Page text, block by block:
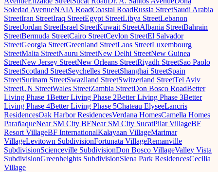
Soledad AvenueNAIA RoadCoastal RoadRussia StreetSaudi Arabia
StreetIran StreetIraq StreetEgypt StreetLibya StreetLebanon
StreetJordan StreetIsrael StreetKuwait StreetAlbania StreetBahrain
StreetBermuda StreetCairo StreetCeylon StreetEl Salvador
StreetGeorgia StreetGreenland StreetLaos StreetLuxembourg
StreetMalta StreetNauru StreetNew Delhi StreetNew Guinea
StreetNew Jersey StreetNew Orleans StreetRiyadh StreetSao Paolo
StreetScotland StreetSeychelles StreetShanghai StreetSpain
StreetSurinam StreetSwaziland StreetSwitzerland StreetTel Aviv
StreetUN StreetWales StreetZambia StreetDon Bosco RoadBetter
Living Phase 1Better Living Phase 2Better Living Phase 3Better
Living Phase 4Better Living Phase 5Chateau ElyseeLancris
ResidencesOak Harbor ResidencesVerdana HomesCamella Homes
ParañaqueNear SM City BFNear SM City SucatPilar VillageBF
Resort VillageBF InternationalKalayaan VillageMarimar
VillageLevitown SubdivisionFortunata VillageRemanville
SubdivisionScienceville SubdivisionDon Bosco VillageValley Vista
SubdivisionGreenheights SubdivisionSiena Park ResidencesCecilia
Village